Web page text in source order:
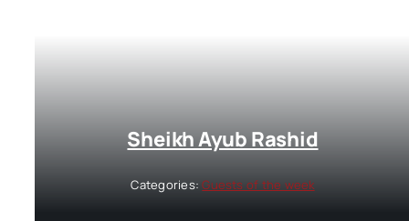
Sheikh Ayub Rashid
Categories:Guests of the week